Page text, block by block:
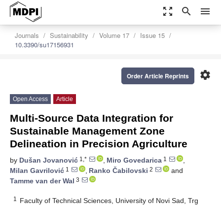
zoom_out_map search menu
Journals Sustainability Volume 17
Issue 15
10.3390/su17156931
settings
Order Article Reprints
Open Access Article
Multi-Source Data Integration for
Sustainable Management Zone
Delineation in Precision Agriculture
by Dušan Jovanović 1,* , Miro Govedarica 1
,
Milan Gavrilović 1 , Ranko Čabilovski 2
and
Tamme van der Wal 3
1
Faculty of Technical Sciences, University of Novi Sad, Trg